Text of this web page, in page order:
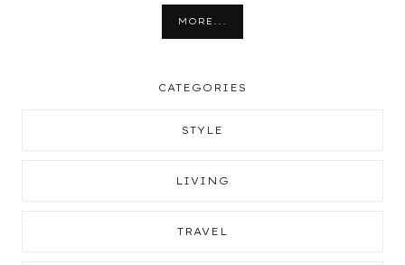
MORE...
CATEGORIES
STYLE
LIVING
TRAVEL